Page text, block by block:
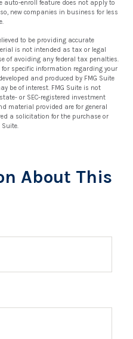
auto-enroll feature does not apply to
new companies in business for less
to be providing accurate
is not intended as tax or legal
of avoiding any federal tax penalties.
specific information regarding your
and produced by FMG Suite
be of interest. FMG Suite is not
or SEC-registered investment
material provided are for general
a solicitation for the purchase or
Suite.
About This